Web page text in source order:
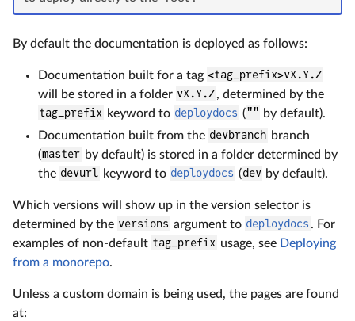
By default the documentation is deployed as follows:
Documentation built for a tag <tag_prefix>vX.Y.Z
will be stored in a folder vX.Y.Z, determined by the
tag_prefix keyword to deploydocs ("" by default).
Documentation built from the devbranch branch
(master by default) is stored in a folder determined by
the devurl keyword to deploydocs (dev by default).
Which versions will show up in the version selector is
determined by the versions argument to deploydocs . For
examples of non-default tag_prefix usage, see Deploying
from a monorepo.
Unless a custom domain is being used, the pages are found
at: